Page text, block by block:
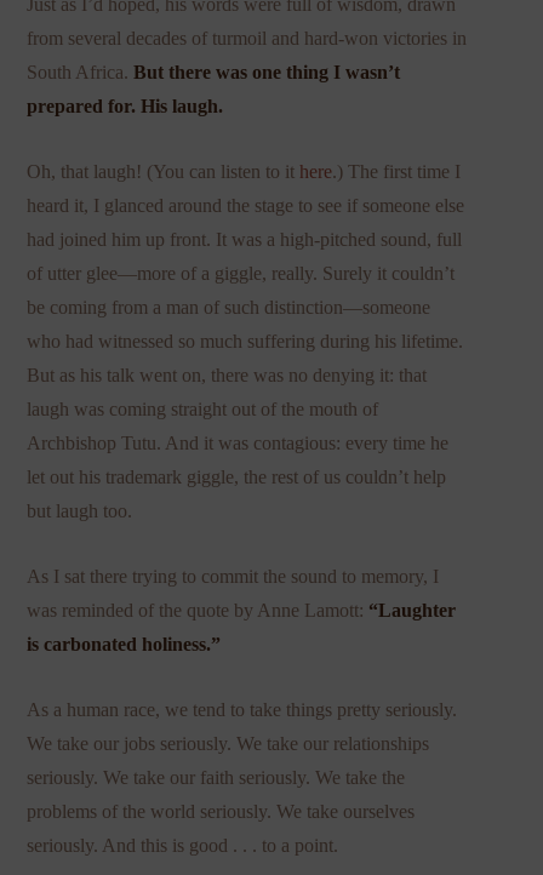
from several decades of turmoil and hard-won victories in
South Africa.But there was one thing I wasn’t
prepared for. His laugh.
Oh, that laugh! (You can listen to it here.) The first time I
heard it, I glanced around the stage to see if someone else
had joined him up front. It was a high-pitched sound, full
of utter glee—more of a giggle, really. Surely it couldn’t
be coming from a man of such distinction—someone
who had witnessed so much suffering during his lifetime.
But as his talk went on, there was no denying it: that
laugh was coming straight out of the mouth of
Archbishop Tutu. And it was contagious: every time he
let out his trademark giggle, the rest of us couldn’t help
but laugh too.
As I sat there trying to commit the sound to memory, I
was reminded of the quote by Anne Lamott: “Laughter
is carbonated holiness.”
As a human race, we tend to take things pretty seriously.
We take our jobs seriously. We take our relationships
seriously. We take our faith seriously. We take the
problems of the world seriously. We take ourselves
seriously. And this is good . . . to a point.